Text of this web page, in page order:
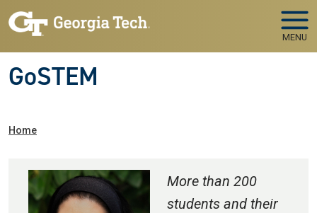
Skip to main navigation
Skip to main content
MENU
GoSTEM
Breadcrumb
Home
More than 200
students and their